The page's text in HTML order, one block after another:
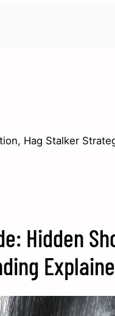
Hag Stalker
Hidden